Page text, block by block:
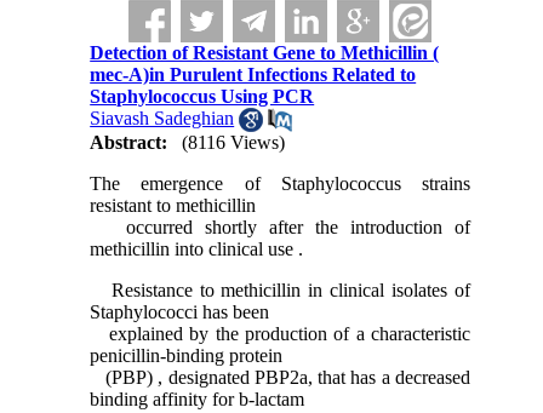
Detection of Resistant Gene to Methicillin (
mec-A)in Purulent Infections Related to
Staphylococcus Using PCR
Siavash Sadeghian
Abstract:
(8116 Views)
The emergence of Staphylococcus strains
resistant to methicillin
occurred shortly after the introduction of
methicillin into clinical use .
Resistance to methicillin in clinical isolates of
Staphylococci has been
explained by the production of a characteristic
penicillin-binding protein
(PBP) , designated PBP2a, that has a decreased
binding affinity for b-lactam